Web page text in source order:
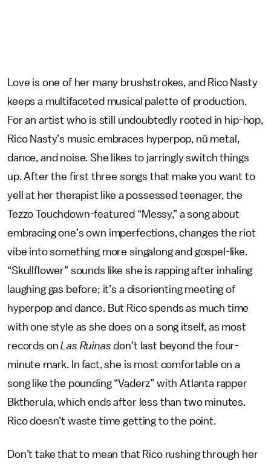
Love is one of her many brushstrokes, and Rico Nasty
keeps a multifaceted musical palette of production.
For an artist who is still undoubtedly rooted in hip-hop,
Rico Nasty’s music embraces hyperpop, nü metal,
dance, and noise. She likes to jarringly switch things
up. After the first three songs that make you want to
yell at her therapist like a possessed teenager, the
Tezzo Touchdown-featured “Messy,” a song about
embracing one’s own imperfections, changes the riot
vibe into something more singalong and gospel-like.
“Skullflower” sounds like she is rapping after inhaling
laughing gas before; it’s a disorienting meeting of
hyperpop and dance. But Rico spends as much time
with one style as she does on a song itself, as most
records onLas Ruinas don’t last beyond the four-
minute mark. In fact, she is most comfortable on a
song like the pounding “Vaderz” with Atlanta rapper
Bktherula, which ends after less than two minutes.
Rico doesn’t waste time getting to the point.
Don’t take that to mean that Rico rushing through her